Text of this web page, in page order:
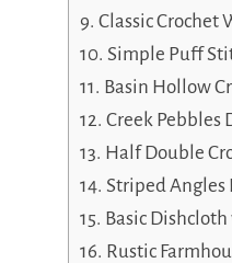
Classic Crochet
Simple Puff
Basin Hollow
Creek Pebbles
Half Double
Striped Angles
Basic
Rustic